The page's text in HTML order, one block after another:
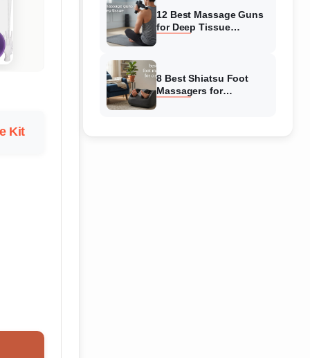
Kit
12 Best Massage Guns
for Deep Tissue
8 Best Shiatsu Foot
Massagers for